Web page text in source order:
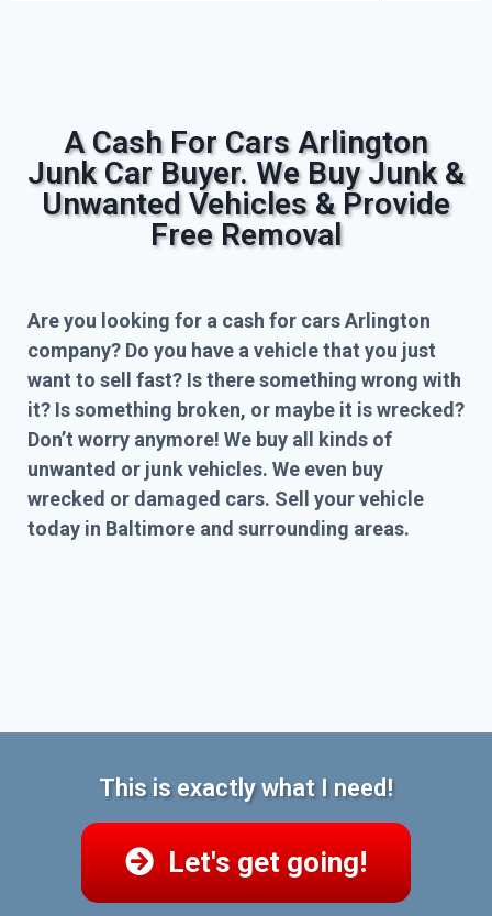
A Cash For Cars Arlington
Junk Car Buyer. We Buy Junk &
Unwanted Vehicles & Provide
Free Removal
Are you looking for a cash for cars Arlington
company? Do you have a vehicle that you just
want to sell fast? Is there something wrong with
it? Is something broken, or maybe it is wrecked?
Don’t worry anymore! We buy all kinds of
unwanted or junk vehicles. We even buy
wrecked or damaged cars. Sell your vehicle
today in Baltimore and surrounding areas.
This is exactly what I need!
Let's get going!